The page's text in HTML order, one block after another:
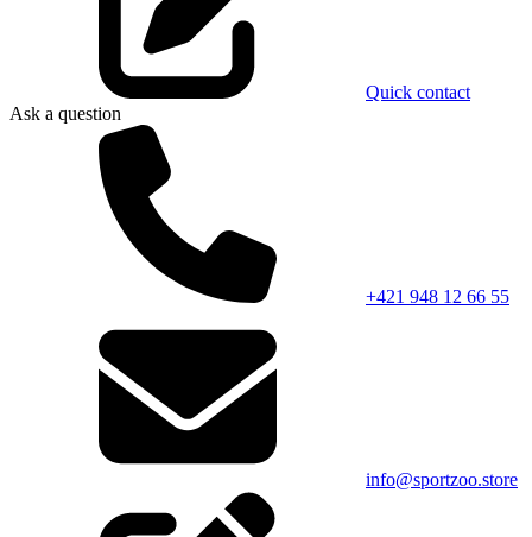
Quick contact
Ask a question
+421 948 12 66 55
info@sportzoo.store